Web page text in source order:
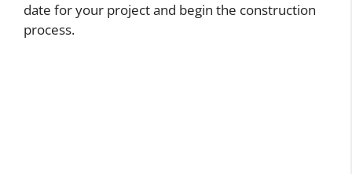
date for your project and begin the construction
process.